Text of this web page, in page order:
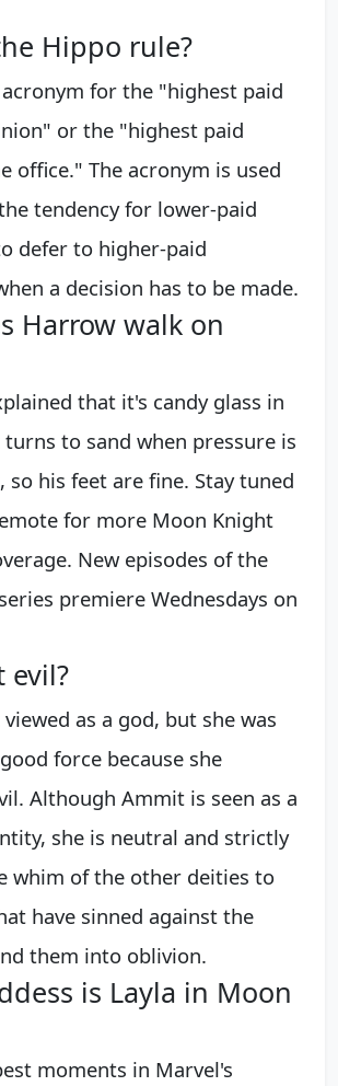
Hippo rule?
acronym for the "highest paid
or the "highest paid
office." The acronym is used
tendency for lower-paid
defer to higher-paid
a decision has to be made.
Harrow walk on
that it's candy glass in
to sand when pressure is
so his feet are fine. Stay tuned
for more Moon Knight
New episodes of the
premiere Wednesdays on
evil?
as a god, but she was
force because she
Although Ammit is seen as a
she is neutral and strictly
whim of the other deities to
have sinned against the
them into oblivion.
is Layla in Moon
moments in Marvel's